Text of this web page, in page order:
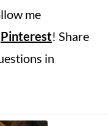
me
Pinterest! Share
in